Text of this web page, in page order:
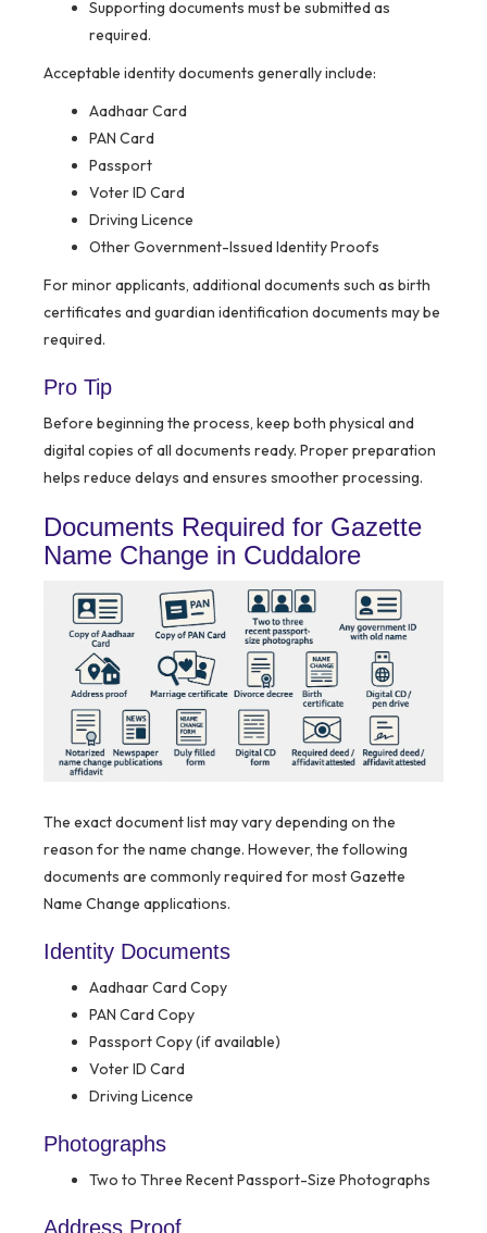
Supporting documents must be submitted as
required.
Acceptable identity documents generally include:
Aadhaar Card
PAN Card
Passport
Voter ID Card
Driving Licence
Other Government-Issued Identity Proofs
For minor applicants, additional documents such as birth
certificates and guardian identification documents may be
required.
Pro Tip
Before beginning the process, keep both physical and
digital copies of all documents ready. Proper preparation
helps reduce delays and ensures smoother processing.
Documents Required for Gazette
Name Change in Cuddalore
The exact document list may vary depending on the
reason for the name change. However, the following
documents are commonly required for most Gazette
Name Change applications.
Identity Documents
Aadhaar Card Copy
PAN Card Copy
Passport Copy (if available)
Voter ID Card
Driving Licence
Photographs
Two to Three Recent Passport-Size Photographs
Address Proof